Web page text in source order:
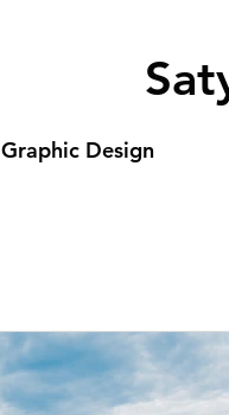
Graphic Design